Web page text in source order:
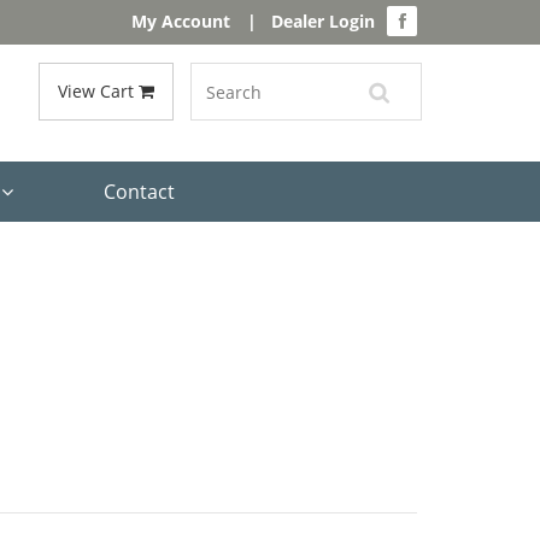
My Account | Dealer Login
View Cart
Contact